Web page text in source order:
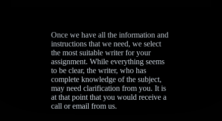
Once we have all the information and
instructions that we need, we select
the most suitable writer for your
assignment. While everything seems
to be clear, the writer, who has
complete knowledge of the subject,
may need clarification from you. It is
at that point that you would receive a
call or email from us.